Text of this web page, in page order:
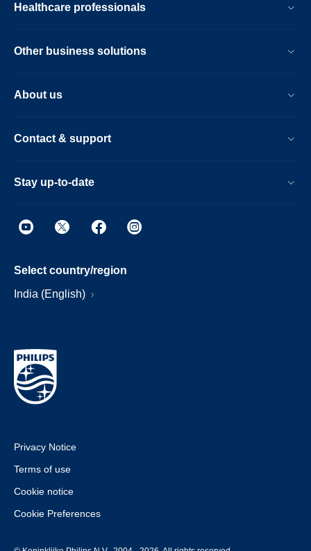
Healthcare professionals
Other business solutions
About us
Contact & support
Stay up-to-date
Select country/region
India (English)
Privacy Notice
Terms of use
Cookie notice
Cookie Preferences